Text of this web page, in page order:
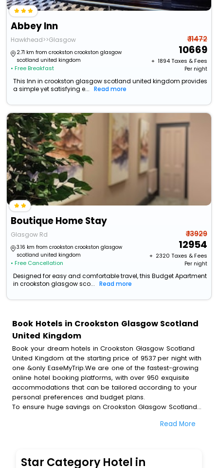
Abbey Inn
Hawkhead>>Glasgow
2.71 km from crookston crookston glasgow
scotland united kingdom
• Free Breakfast
₹ 11472
10669
+ ₹ 1894Taxes & Fees
Per night
This Inn in crookston glasgow scotland united kingdom provides
a simple yet satisfying e...
Read more
Boutique Home Stay
Glasgow Rd
3.16 km from crookston crookston glasgow
scotland united kingdom
• Free Cancellation
₹ 13929
12954
+ ₹ 2320 Taxes & Fees
Per night
Designed for easy and comfortable travel, this Budget Apartment
in crookston glasgow sco...
Read more
Book Hotels in Crookston Glasgow Scotland
United Kingdom
Book your dream hotels in Crookston Glasgow Scotland
United Kingdom at the starting price of 9537 per night with
one &only EaseMyTrip.We are one of the fastest-growing
online hotel booking platforms, with over 950 exquisite
accommodations that can be tailored according to your
personal preferences and budget plans.
To ensure huge savings on Crookston Glasgow Scotland
can also avail special discounts and get a chance to save
heavenly journey, our esteemed platform provides users
with diverse assured perks.Some of the standard
Read More
Star Category Hotel in